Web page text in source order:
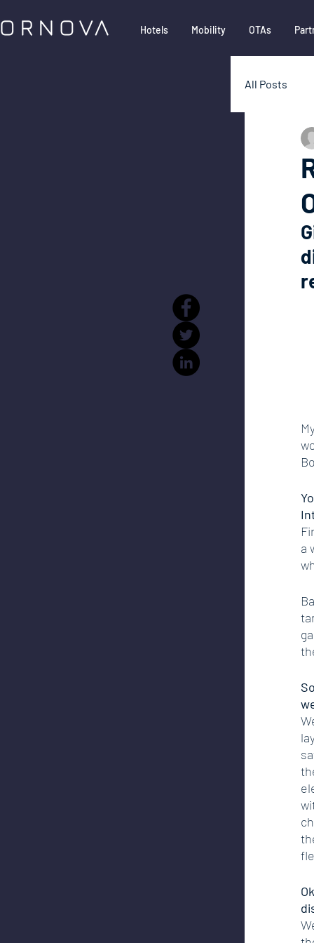
Hotels Mobility OTAs
All Posts
Google
a